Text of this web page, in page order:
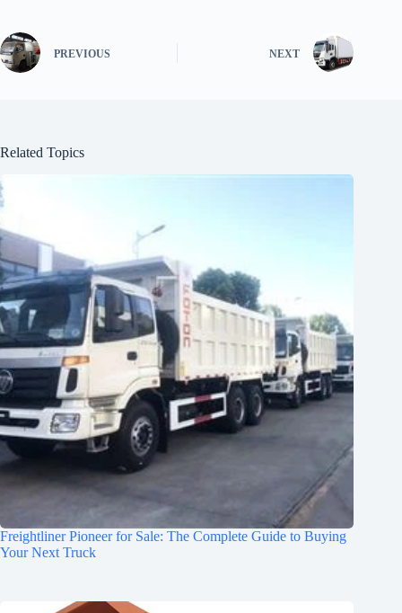
PREVIOUS NEXT
Related Topics
Freightliner Pioneer for Sale: The Complete Guide to Buying
Your Next Truck